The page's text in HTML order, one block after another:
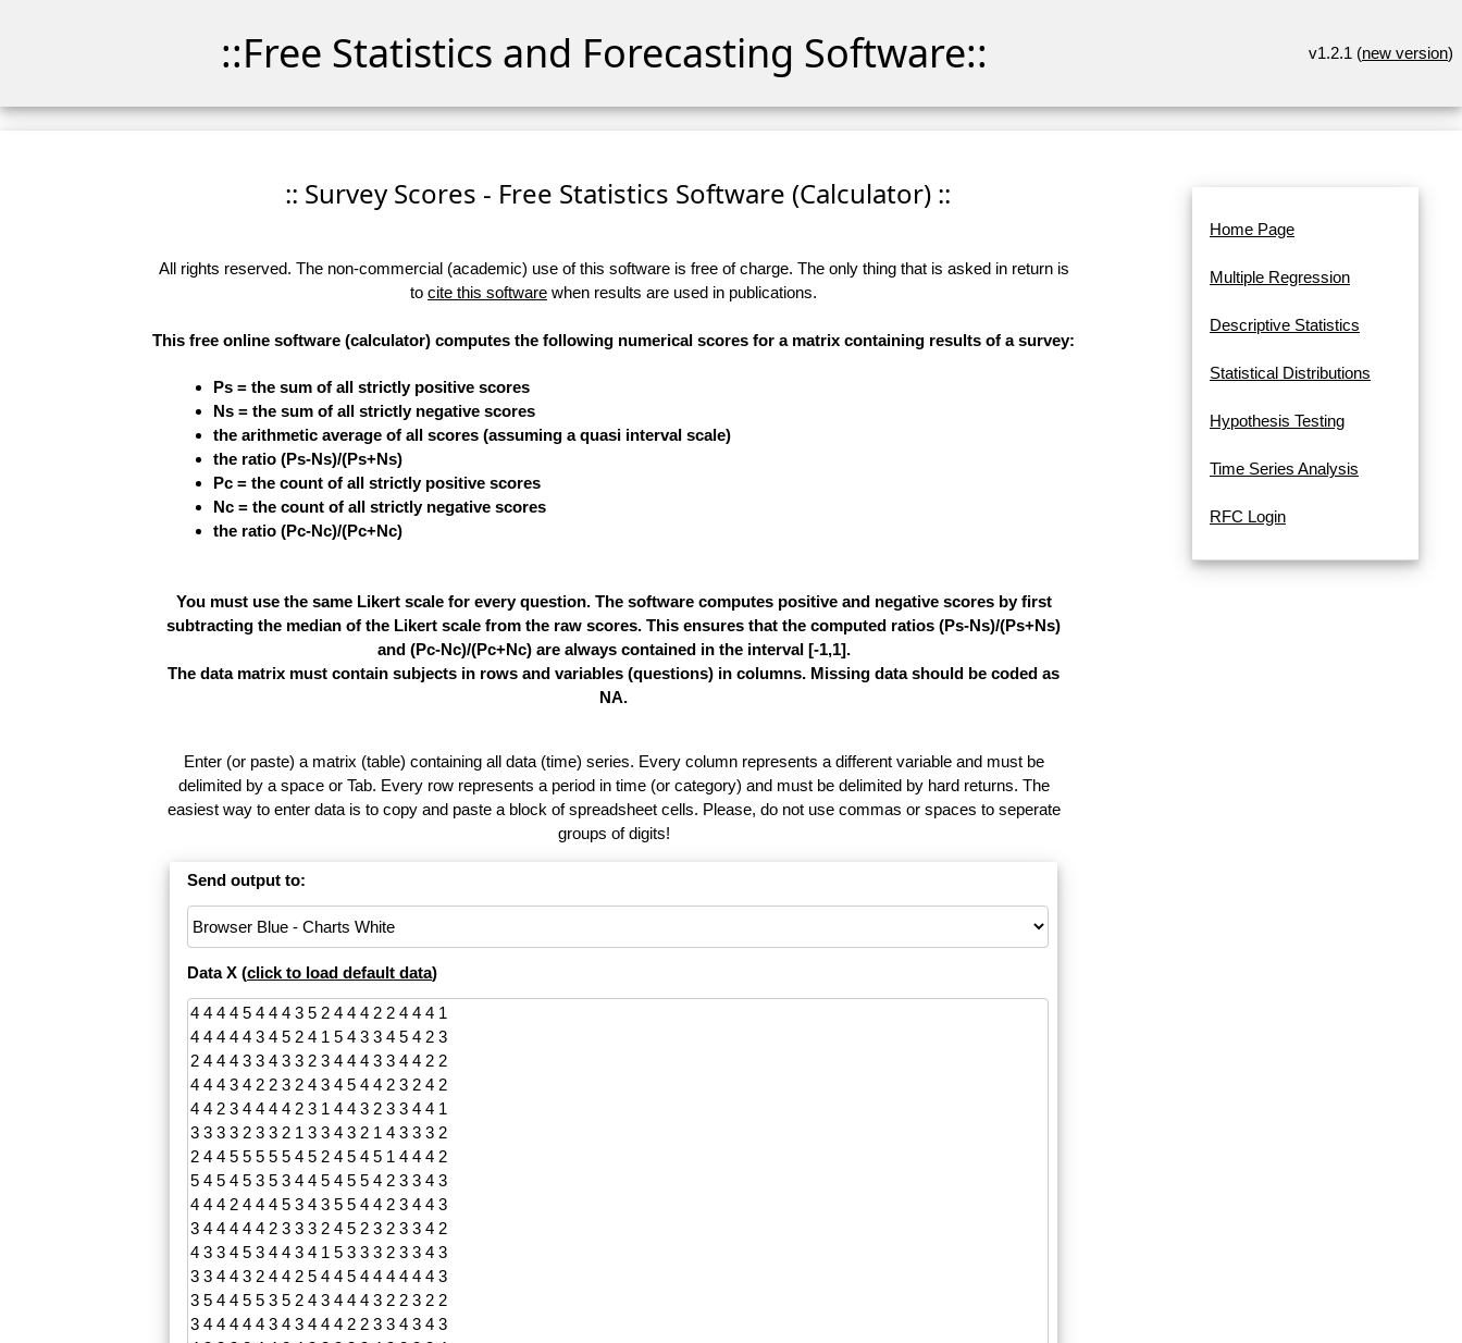
::Free Statistics and Forecasting Software:: v1.2.1 (new version)
:: Survey Scores - Free Statistics Software (Calculator) ::
All rights reserved. The non-commercial (academic) use of this software is free of charge. The only thing that is asked in return is
to cite this software when results are used in publications.
This free online software (calculator) computes the following numerical scores for a matrix containing results of a survey:
Ps = the sum of all strictly positive scores
Ns = the sum of all strictly negative scores
the arithmetic average of all scores (assuming a quasi interval scale)
the ratio (Ps-Ns)/(Ps+Ns)
Pc = the count of all strictly positive scores
Nc = the count of all strictly negative scores
the ratio (Pc-Nc)/(Pc+Nc)
You must use the same Likert scale for every question. The software computes positive and negative scores by first
subtracting the median of the Likert scale from the raw scores. This ensures that the computed ratios (Ps-Ns)/(Ps+Ns)
and (Pc-Nc)/(Pc+Nc) are always contained in the interval [-1,1].
The data matrix must contain subjects in rows and variables (questions) in columns. Missing data should be coded as
NA.
Enter (or paste) a matrix (table) containing all data (time) series. Every column represents a different variable and must be
delimited by a space or Tab. Every row represents a period in time (or category) and must be delimited by hard returns. The
easiest way to enter data is to copy and paste a block of spreadsheet cells. Please, do not use commas or spaces to seperate
groups of digits!
Send output to:
Data X (click to load default data)
Home Page
Multiple Regression
Descriptive Statistics
Statistical Distributions
Hypothesis Testing
Time Series Analysis
RFC Login